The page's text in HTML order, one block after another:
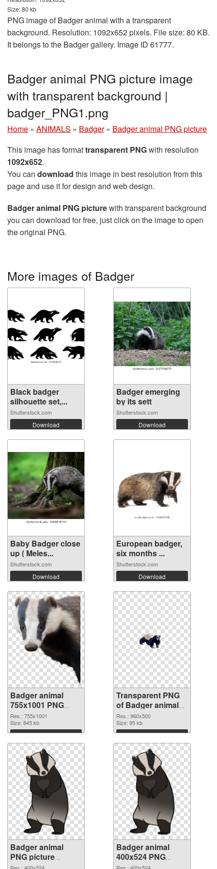
Size: 80 kb
PNG image of Badger animal with a transparent
background. Resolution: 1092x652 pixels. File size: 80 KB.
It belongs to the Badger gallery. Image ID 61777.
Badger animal PNG picture image
with transparent background |
badger_PNG1.png
Home » ANIMALS » Badger » Badger animal PNG picture
This image has formattransparent PNGwith resolution
1092x652.
You can download this image in best resolution from this
page and use it for design and web design.
Badger animal PNG picturewith transparent background
you can download for free, just click on the image to open
the original PNG.
More images of Badger
Black badger
silhouette set,...
Shutterstock.com
Download
Badger emerging
by its sett
Shutterstock.com
Download
Baby Badger close
up ( Meles...
Shutterstock.com
Download
European badger,
six months ...
Shutterstock.com
Download
Badger animal
755x1001 PNG
image
Res.: 755x1001
Size: 845 kb
Download
Transparent PNG
of Badger animal
960x500
Res.: 960x500
Size: 95 kb
Download
Badger animal
PNG picture
400x524 PNG
Badger animal
400x524 PNG
cutout